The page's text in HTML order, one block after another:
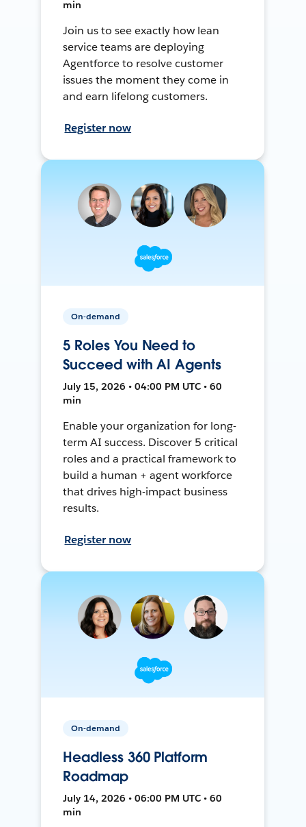
min
Join us to see exactly how lean
service teams are deploying
Agentforce to resolve customer
issues the moment they come in
and earn lifelong customers.
Register now
On-demand
5 Roles You Need to
Succeed with AI Agents
July 15, 2026 • 04:00 PM UTC • 60
min
Enable your organization for long-
term AI success. Discover 5 critical
roles and a practical framework to
build a human + agent workforce
that drives high-impact business
results.
Register now
On-demand
Headless 360 Platform
Roadmap
July 14, 2026 • 06:00 PM UTC • 60
min